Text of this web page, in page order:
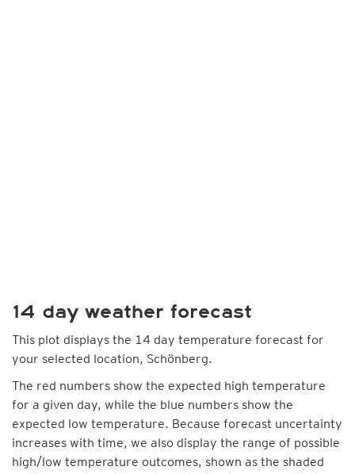
14 day weather forecast
This plot displays the 14 day temperature forecast for
your selected location, Schönberg.
The red numbers show the expected high temperature
for a given day, while the blue numbers show the
expected low temperature. Because forecast uncertainty
increases with time, we also display the range of possible
high/low temperature outcomes, shown as the shaded